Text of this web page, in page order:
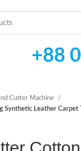
+88
Cutter Machine
Synthetic Leather Carpet